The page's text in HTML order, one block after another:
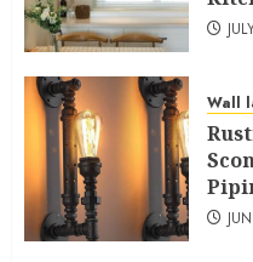
Wall